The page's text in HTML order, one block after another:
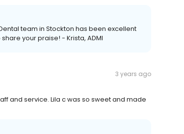
team in Stockton has been excellent
your praise! - Krista, ADMI
3 years ago
and service. Lila c was so sweet and made